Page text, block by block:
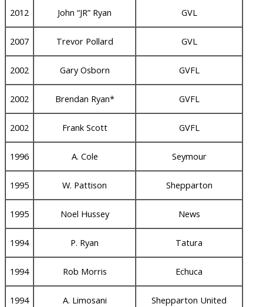
2012 John “JR” Ryan GVL
2007 Trevor Pollard GVL
2002 Gary Osborn GVFL
2002 Brendan Ryan* GVFL
2002 Frank Scott GVFL
1996 A. Cole Seymour
1995 W. Pattison Shepparton
1995 Noel Hussey News
1994 P. Ryan Tatura
1994 Rob Morris Echuca
1994 A. Limosani Shepparton United